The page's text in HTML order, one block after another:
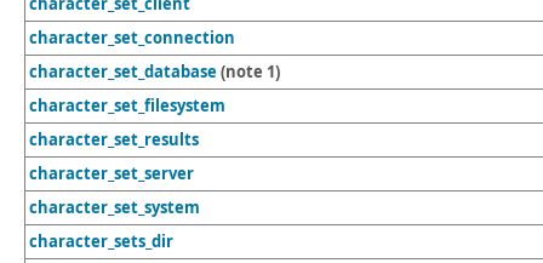
character_set_connection
character_set_database(note 1)
character_set_filesystem
character_set_results
character_set_server
character_set_system
character_sets_dir